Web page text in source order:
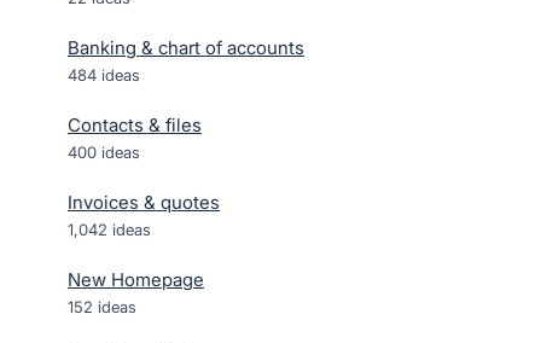
Banking & chart of accounts
484 ideas
Contacts & files
400 ideas
Invoices & quotes
1,042 ideas
New Homepage
152 ideas